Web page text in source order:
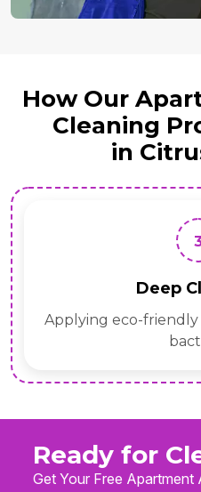
How Our
Cleaning
in
Deep
Applying eco-friendly
Ready for
Get Your Free Apartment